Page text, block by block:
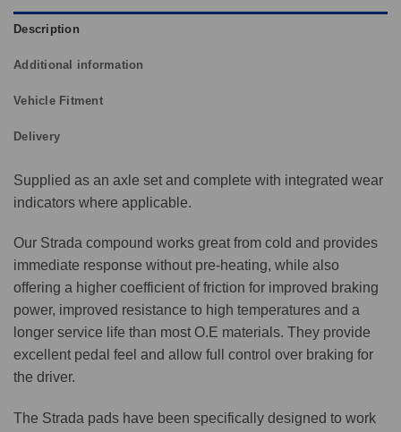
Description
Additional information
Vehicle Fitment
Delivery
Supplied as an axle set and complete with integrated wear
indicators where applicable.
Our Strada compound works great from cold and provides
immediate response without pre-heating, while also
offering a higher coefficient of friction for improved braking
power, improved resistance to high temperatures and a
longer service life than most O.E materials. They provide
excellent pedal feel and allow full control over braking for
the driver.
The Strada pads have been specifically designed to work